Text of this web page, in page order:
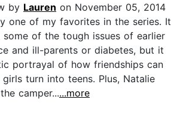
by Lauren on November 05, 2014
one of my favorites in the series. It
of the tough issues of earlier
and ill-parents or diabetes, but it
portrayal of how friendships can
turn into teens. Plus, Natalie
camper......more